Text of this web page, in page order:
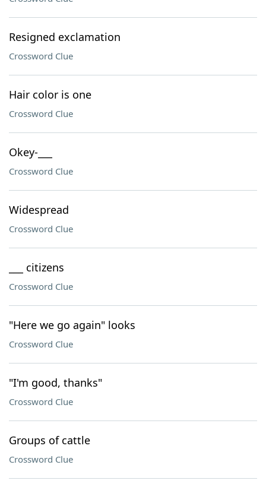
Resigned exclamation
Crossword Clue
Hair color is one
Crossword Clue
Okey-___
Crossword Clue
Widespread
Crossword Clue
___ citizens
Crossword Clue
"Here we go again" looks
Crossword Clue
"I'm good, thanks"
Crossword Clue
Groups of cattle
Crossword Clue